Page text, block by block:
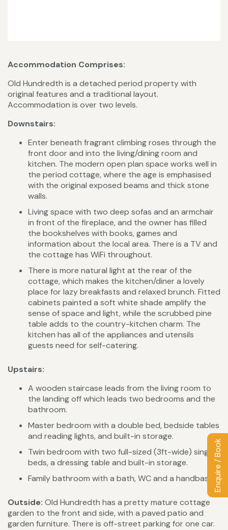
Enquire / Book
Accommodation Comprises:
Old Hundredth is a detached period property with
original features and a traditional layout.
Accommodation is over two levels.
Downstairs:
Enter beneath fragrant climbing roses through the
front door and into the living/dining room and
kitchen. The modern open plan space works well in
the period cottage, where the age is emphasised
with the original exposed beams and thick stone
walls.
Living space with two deep sofas and an armchair
in front of the fireplace, and the owner has filled
the bookshelves with books, games and
information about the local area. There is a TV and
the cottage has WiFi throughout.
There is more natural light at the rear of the
cottage, which makes the kitchen/diner a lovely
place for lazy breakfasts and relaxed brunch. Fitted
cabinets painted a soft white shade amplify the
sense of space and light, while the scrubbed pine
table adds to the country-kitchen charm. The
kitchen has all of the appliances and utensils
guests need for self-catering.
Upstairs:
A wooden staircase leads from the living room to
the landing off which leads two bedrooms and the
bathroom.
Master bedroom with a double bed, bedside tables
and reading lights, and built-in storage.
Twin bedroom with two full-sized (3ft-wide) single
beds, a dressing table and built-in storage.
Family bathroom with a bath, WC and a handbasin.
Outside: Old Hundredth has a pretty mature cottage
garden to the front and side, with a paved patio and
garden furniture. There is off-street parking for one car.